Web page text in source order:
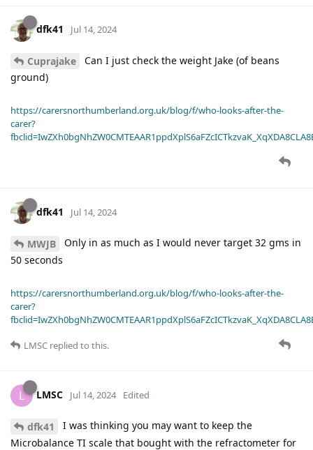
dfk41 Jul 14, 2024
Cuprajake
Can I just check the weight Jake (of beans
ground)
https://carersnorthumberland.org.uk/blog/f/who-looks-after-the-
carer?
dfk41 Jul 14, 2024
MWJB
Only in as much as I would never target 32 gms in
50 seconds
https://carersnorthumberland.org.uk/blog/f/who-looks-after-the-
carer?
LMSC replied to this.
L LMSC Jul 14, 2024 Edited
dfk41
I was thinking you may want to keep the
Microbalance TI scale that bought with the refractometer for